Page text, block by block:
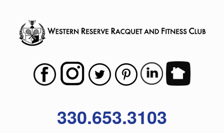
330.653.3103